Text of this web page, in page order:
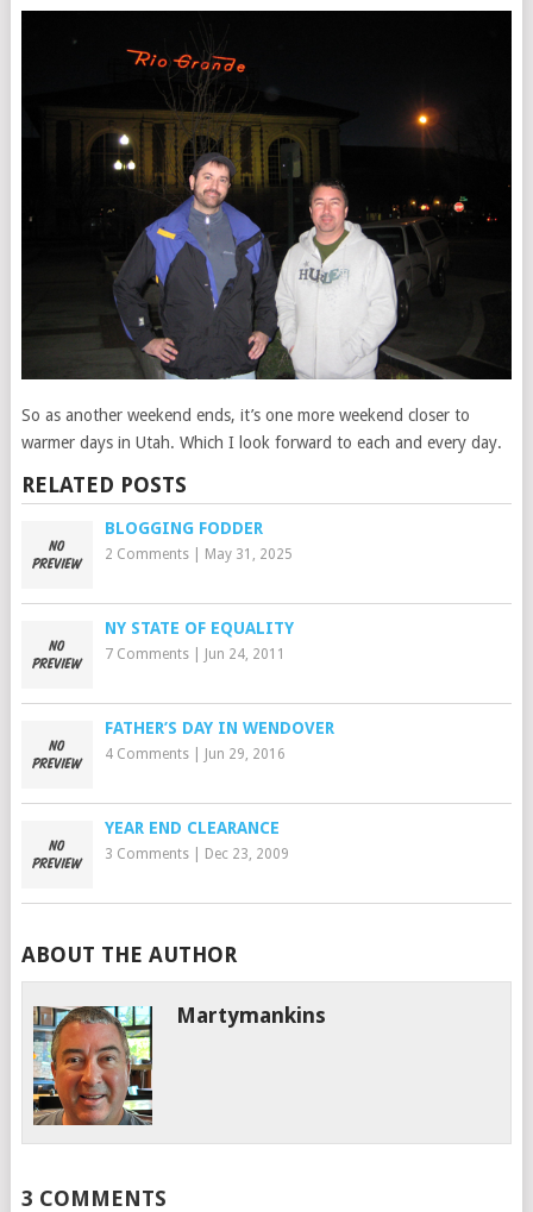
So as another weekend ends, it’s one more weekend closer to
warmer days in Utah. Which I look forward to each and every day.
RELATED POSTS
BLOGGING FODDER
2 Comments| May 31, 2025
NY STATE OF EQUALITY
7 Comments| Jun 24, 2011
FATHER’S DAY IN WENDOVER
4 Comments| Jun 29, 2016
YEAR END CLEARANCE
3 Comments| Dec 23, 2009
ABOUT THE AUTHOR
Martymankins
3 COMMENTS